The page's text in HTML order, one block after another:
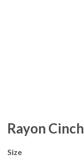
Rayon Cinch
Size